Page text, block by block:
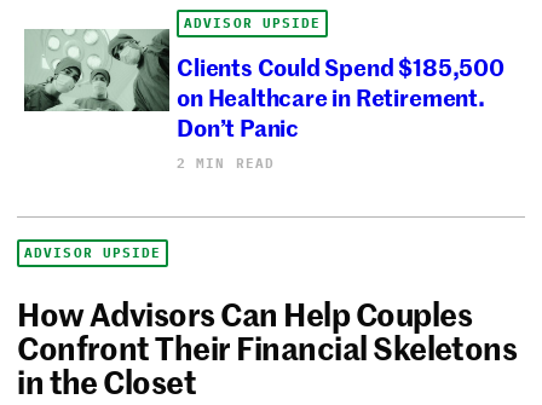
ADVISOR UPSIDE
Clients Could Spend $185,500
on Healthcare in Retirement.
Don’t Panic
2 MIN READ
ADVISOR UPSIDE
How Advisors Can Help Couples
Confront Their Financial Skeletons
in the Closet